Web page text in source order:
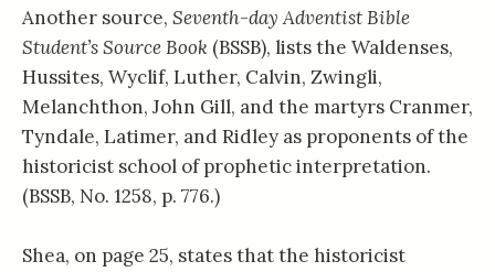
Another source, Seventh-day Adventist Bible
Student’s Source Book (BSSB), lists the Waldenses,
Hussites, Wyclif, Luther, Calvin, Zwingli,
Melanchthon, John Gill, and the martyrs Cranmer,
Tyndale, Latimer, and Ridley as proponents of the
historicist school of prophetic interpretation.
(BSSB, No. 1258, p. 776.)
Shea, on page 25, states that the historicist